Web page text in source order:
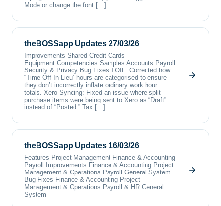
Mode or change the font […]
theBOSSapp Updates 27/03/26
Improvements Shared Credit Cards
Equipment Competencies Samples Accounts Payroll
Security & Privacy Bug Fixes TOIL: Corrected how
“Time Off In Lieu” hours are categorised to ensure
they don’t incorrectly inflate ordinary work hour
totals. Xero Syncing: Fixed an issue where split
purchase items were being sent to Xero as “Draft”
instead of “Posted.” Tax […]
theBOSSapp Updates 16/03/26
Features Project Management Finance & Accounting
Payroll Improvements Finance & Accounting Project
Management & Operations Payroll General System
Bug Fixes Finance & Accounting Project
Management & Operations Payroll & HR General
System